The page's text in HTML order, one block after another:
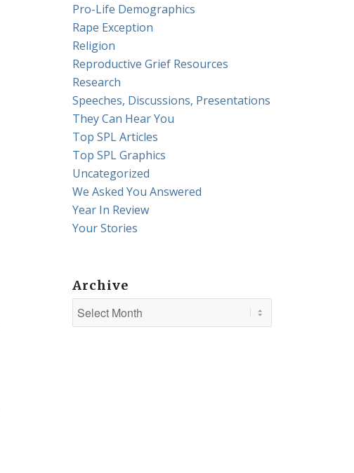
Pro-Life Demographics
Rape Exception
Religion
Reproductive Grief Resources
Research
Speeches, Discussions, Presentations
They Can Hear You
Top SPL Articles
Top SPL Graphics
Uncategorized
We Asked You Answered
Year In Review
Your Stories
Archive